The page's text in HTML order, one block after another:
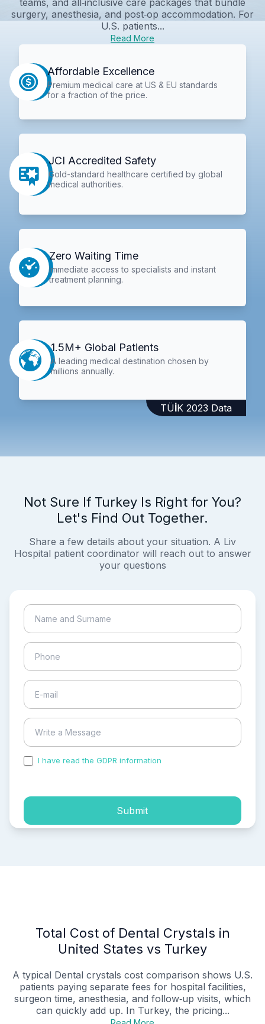
surgery, anesthesia, and post‑op accommodation. For
U.S. patients...
Read More
Affordable Excellence
Premium medical care at US & EU standards
for a fraction of the price.
JCI Accredited Safety
Gold-standard healthcare certified by global
medical authorities.
Zero Waiting Time
Immediate access to specialists and instant
treatment planning.
1.5M+ Global Patients
A leading medical destination chosen by
millions annually.
TÜİK 2023 Data
Not Sure If Turkey Is Right for You?
Let's Find Out Together.
Share a few details about your situation. A Liv
Hospital patient coordinator will reach out to answer
your questions
I have read the GDPR information
Submit
Total Cost of Dental Crystals in
United States vs Turkey
A typical Dental crystals cost comparison shows U.S.
patients paying separate fees for hospital facilities,
surgeon time, anesthesia, and follow‑up visits, which
can quickly add up. In Turkey, the pricing...